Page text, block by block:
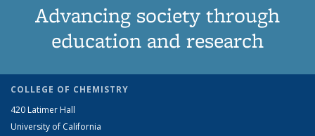
Advancing society through
education and research
COLLEGE OF CHEMISTRY
420 Latimer Hall
University of California